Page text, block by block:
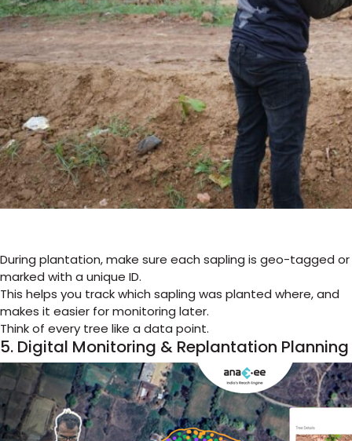
During plantation, make sure each sapling is geo-tagged or
marked with a unique ID.
This helps you track which sapling was planted where, and
makes it easier for monitoring later.
Think of every tree like a data point.
5. Digital Monitoring & Replantation Planning